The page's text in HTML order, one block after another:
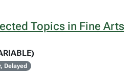
Topics in Fine Arts
Delayed